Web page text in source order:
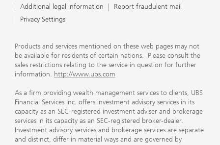
Additional legal information
Report fraudulent mail
Privacy Settings
Products and services mentioned on these web pages may not
be available for residents of certain nations. Please consult the
sales restrictions relating to the service in question for further
information. http://www.ubs.com
As a firm providing wealth management services to clients, UBS
Financial Services Inc. offers investment advisory services in its
capacity as an SEC-registered investment adviser and brokerage
services in its capacity as an SEC-registered broker-dealer.
Investment advisory services and brokerage services are separate
and distinct, differ in material ways and are governed by